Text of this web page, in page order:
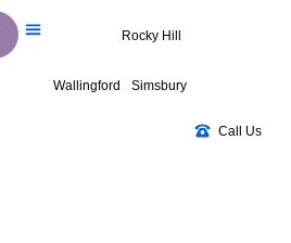
Rocky Hill
Wallingford Simsbury
Call Us